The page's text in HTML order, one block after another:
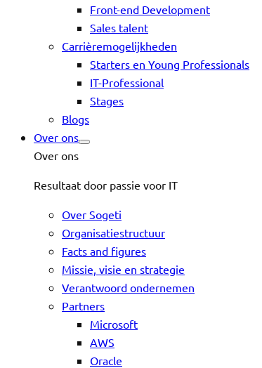
Front-end Development
Sales talent
Carrièremogelijkheden
Starters en Young Professionals
IT-Professional
Stages
Blogs
Over ons
Over ons
Resultaat door passie voor IT
Over Sogeti
Organisatiestructuur
Facts and figures
Missie, visie en strategie
Verantwoord ondernemen
Partners
Microsoft
AWS
Oracle